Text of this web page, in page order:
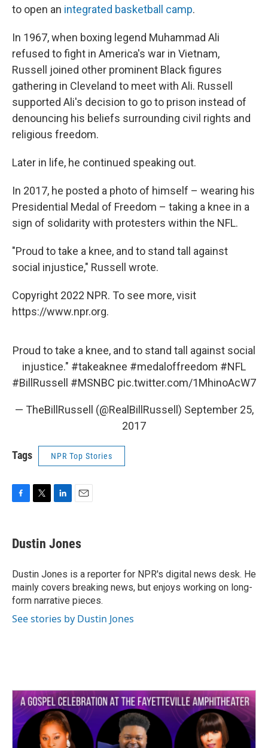
to open an integrated basketball camp.
In 1967, when boxing legend Muhammad Ali
refused to fight in America's war in Vietnam,
Russell joined other prominent Black figures
gathering in Cleveland to meet with Ali. Russell
supported Ali's decision to go to prison instead of
denouncing his beliefs surrounding civil rights and
religious freedom.
Later in life, he continued speaking out.
In 2017, he posted a photo of himself – wearing his
Presidential Medal of Freedom – taking a knee in a
sign of solidarity with protesters within the NFL.
"Proud to take a knee, and to stand tall against
social injustice," Russell wrote.
Copyright 2022 NPR. To see more, visit
https://www.npr.org.
Proud to take a knee, and to stand tall against social
injustice." #takeaknee #medaloffreedom #NFL
#BillRussell
#MSNBC pic.twitter.com/1MhinoAcW7
— TheBillRussell (@RealBillRussell) September 25,
2017
Tags NPR Top Stories
e
b
o
k
t
t
r
k
e
I
n
i
l
Dustin Jones
Dustin Jones is a reporter for NPR's digital news desk. He
mainly covers breaking news, but enjoys working on long-
form narrative pieces.
See stories by Dustin Jones